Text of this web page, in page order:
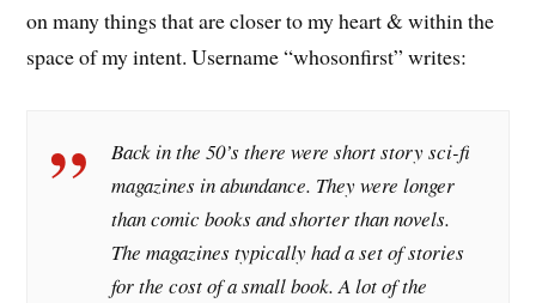
on many things that are closer to my heart & within the
space of my intent. Username “whosonfirst” writes:
Back in the 50’s there were short story sci-fi
magazines in abundance. They were longer
than comic books and shorter than novels.
The magazines typically had a set of stories
for the cost of a small book. A lot of the